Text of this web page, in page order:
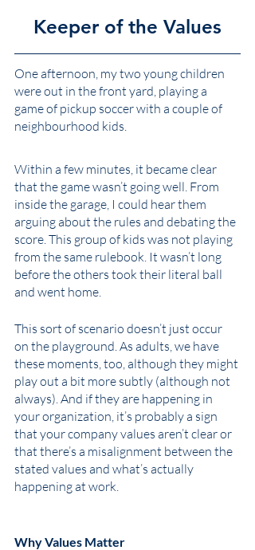
Keeper of the Values
One afternoon, my two young children
were out in the front yard, playing a
game of pickup soccer with a couple of
neighbourhood kids.
Within a few minutes, it became clear
that the game wasn’t going well. From
inside the garage, I could hear them
arguing about the rules and debating the
score. This group of kids was not playing
from the same rulebook. It wasn’t long
before the others took their literal ball
and went home.
This sort of scenario doesn’t just occur
on the playground. As adults, we have
these moments, too, although they might
play out a bit more subtly (although not
always). And if they are happening in
your organization, it’s probably a sign
that your company values aren’t clear or
that there’s a misalignment between the
stated values and what’s actually
happening at work.
Why Values Matter